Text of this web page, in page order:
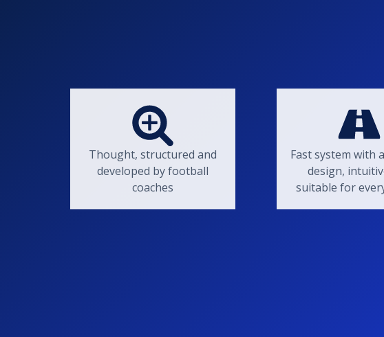
Thought, structured and
developed by football
coaches
Fast system with
design,
suitable for